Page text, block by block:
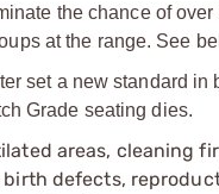
the chance of
at the range. See
set a new standard
Grade seating dies.
areas, cleaning
defects,